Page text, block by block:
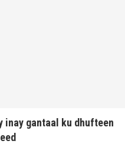
inay gantaal ku dhufteen